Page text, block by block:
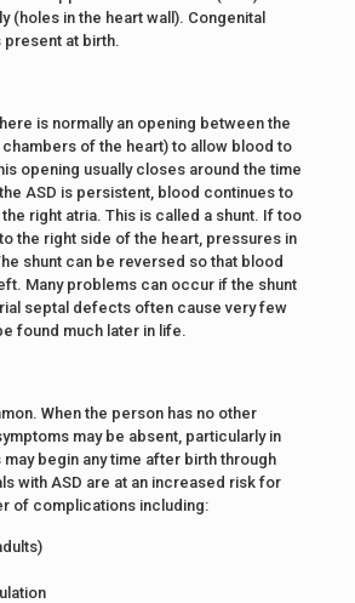
(holes in the heart wall). Congenital
at birth.
is normally an opening between the
of the heart) to allow blood to
opening usually closes around the time
ASD is persistent, blood continues to
right atria. This is called a shunt. If too
the right side of the heart, pressures in
shunt can be reversed so that blood
Many problems can occur if the shunt
septal defects often cause very few
found much later in life.
When the person has no other
may be absent, particularly in
begin any time after birth through
with ASD are at an increased risk for
of complications including: